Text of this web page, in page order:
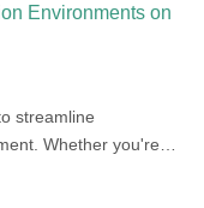
Environments on
streamline
Whether you're…